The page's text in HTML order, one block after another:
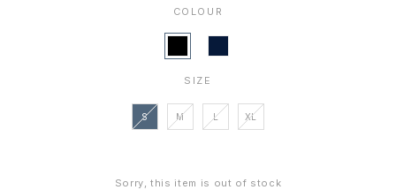
COLOUR
SIZE
S M L XL
Sorry, this item is out of stock